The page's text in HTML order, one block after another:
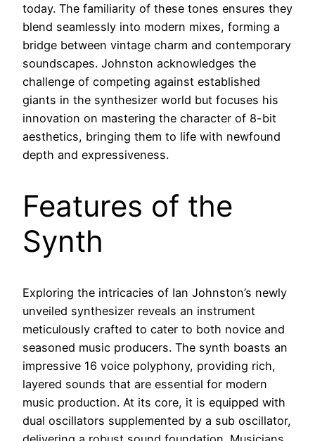
today. The familiarity of these tones ensures they
blend seamlessly into modern mixes, forming a
bridge between vintage charm and contemporary
soundscapes. Johnston acknowledges the
challenge of competing against established
giants in the synthesizer world but focuses his
innovation on mastering the character of 8-bit
aesthetics, bringing them to life with newfound
depth and expressiveness.
Features of the
Synth
Exploring the intricacies of Ian Johnston’s newly
unveiled synthesizer reveals an instrument
meticulously crafted to cater to both novice and
seasoned music producers. The synth boasts an
impressive 16 voice polyphony, providing rich,
layered sounds that are essential for modern
music production. At its core, it is equipped with
dual oscillators supplemented by a sub oscillator,